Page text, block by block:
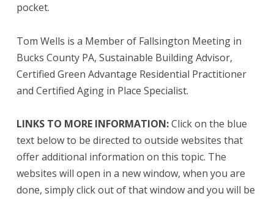
pocket.
Tom Wells is a Member of Fallsington Meeting in
Bucks County PA, Sustainable Building Advisor,
Certified Green Advantage Residential Practitioner
and Certified Aging in Place Specialist.
LINKS TO MORE INFORMATION:Click on the blue
text below to be directed to outside websites that
offer additional information on this topic. The
websites will open in a new window, when you are
done, simply click out of that window and you will be